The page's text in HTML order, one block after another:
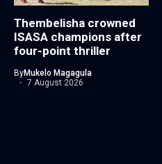
Thembelisha crowned
ISASA champions after
four-point thriller
ByMukelo Magagula
7 August 2026